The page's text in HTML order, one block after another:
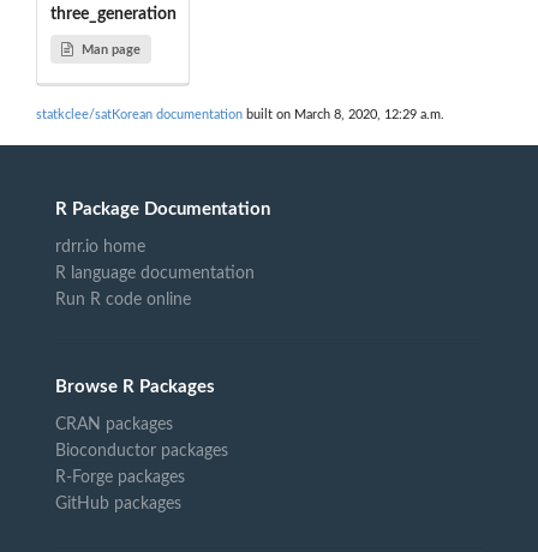
three_generation
Man page
statkclee/satKorean documentation built on March 8, 2020, 12:29 a.m.
R Package Documentation
rdrr.io home
R language documentation
Run R code online
Browse R Packages
CRAN packages
Bioconductor packages
R-Forge packages
GitHub packages